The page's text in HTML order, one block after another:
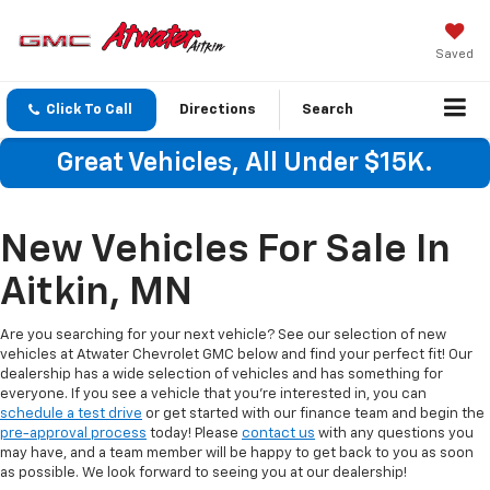
Saved
Click To Call Directions Search
Great Vehicles, All Under $15K.
New Vehicles For Sale In
Aitkin, MN
Are you searching for your next vehicle? See our selection of new
vehicles at Atwater Chevrolet GMC below and find your perfect fit! Our
dealership has a wide selection of vehicles and has something for
everyone. If you see a vehicle that you're interested in, you can
schedule a test drive or get started with our finance team and begin the
pre-approval process today! Please contact us with any questions you
may have, and a team member will be happy to get back to you as soon
as possible. We look forward to seeing you at our dealership!